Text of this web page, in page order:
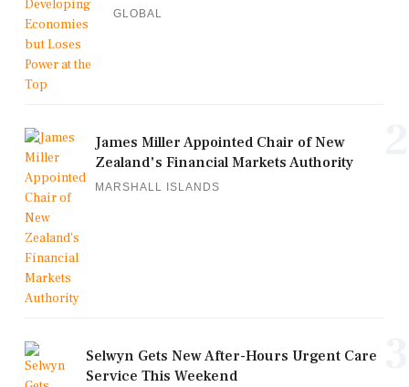
GLOBAL
James Miller Appointed Chair of New
Zealand's Financial Markets Authority
MARSHALL ISLANDS
Selwyn Gets New After-Hours Urgent Care
Service This Weekend